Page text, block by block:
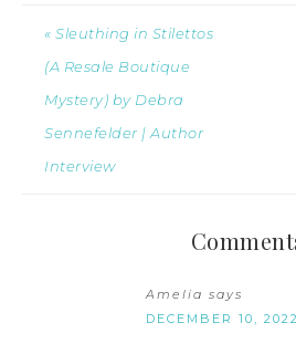
« Sleuthing in Stilettos
(A Resale Boutique
Mystery) by Debra
Sennefelder | Author
Interview
Amelia says
DECEMBER 10,